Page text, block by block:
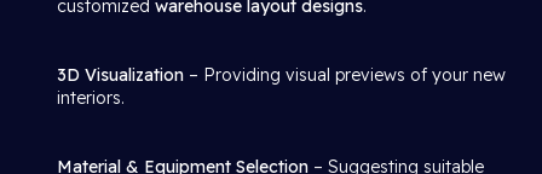
customized warehouse layout designs.
3D Visualization – Providing visual previews of your new
interiors.
Material & Equipment Selection – Suggesting suitable